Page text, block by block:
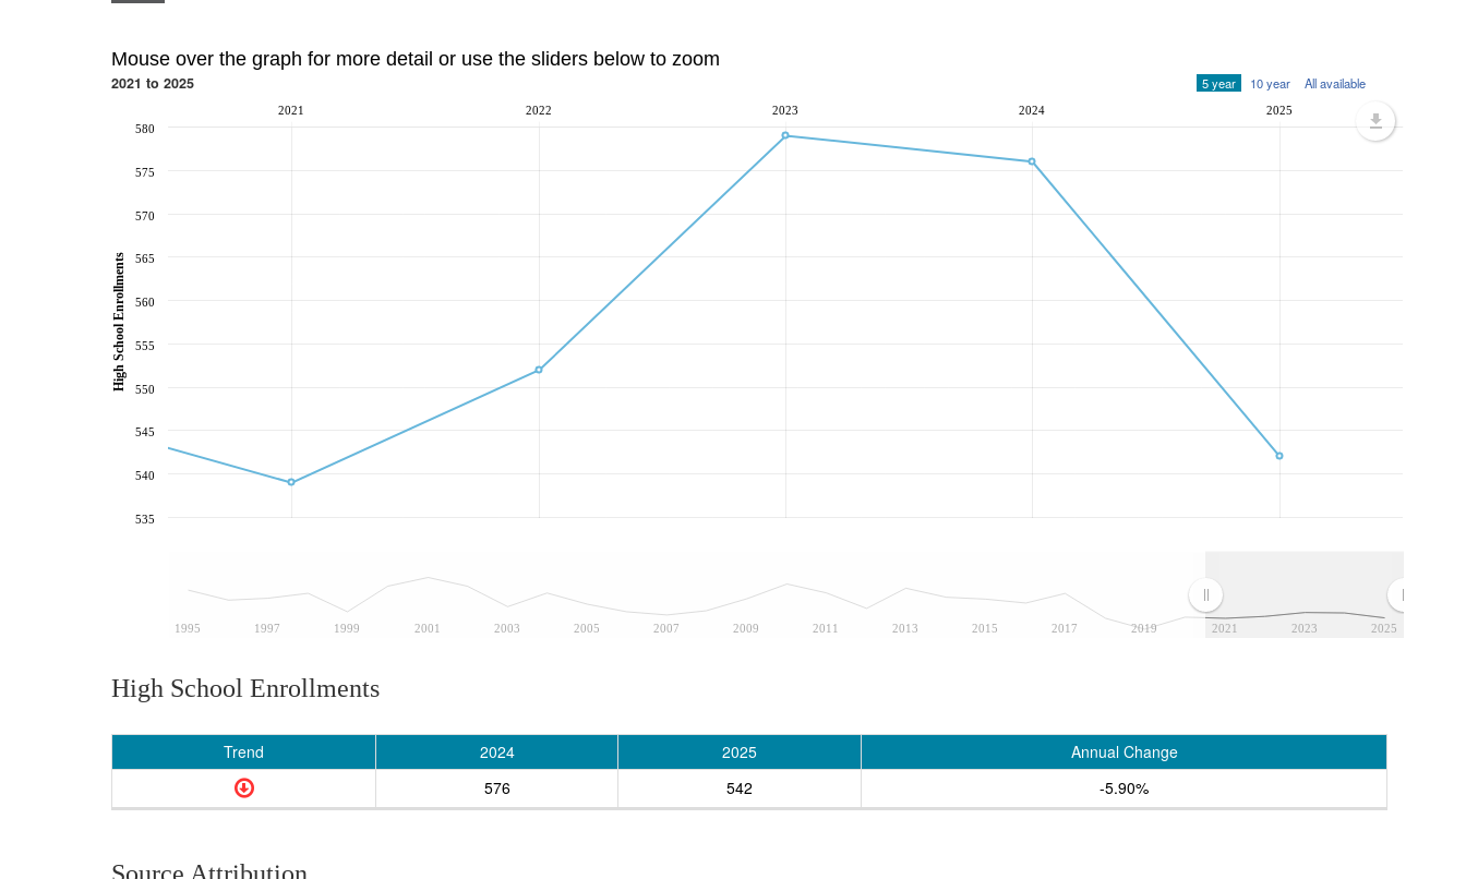
Mouse over the graph for more detail or use the sliders below to zoom
2021 to 2025 5 year 10 year All available
1995 1997 1999 2001 2003 2005 2007 2009 2011 2013 2015 2017 2019 2021 2023 2025
2021 2022 2023 2024 2025
535
540
545
550
555
560
565
570
575
580
High School Enrollments
High School Enrollments
Trend 2024 2025
Annual Change
576
542 -5.90%